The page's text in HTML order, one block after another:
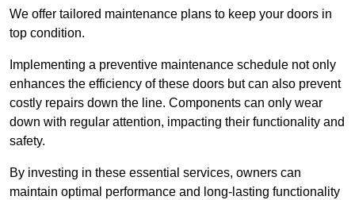
We offer tailored maintenance plans to keep your doors in
top condition.
Implementing a preventive maintenance schedule not only
enhances the efficiency of these doors but can also prevent
costly repairs down the line. Components can only wear
down with regular attention, impacting their functionality and
safety.
By investing in these essential services, owners can
maintain optimal performance and long-lasting functionality